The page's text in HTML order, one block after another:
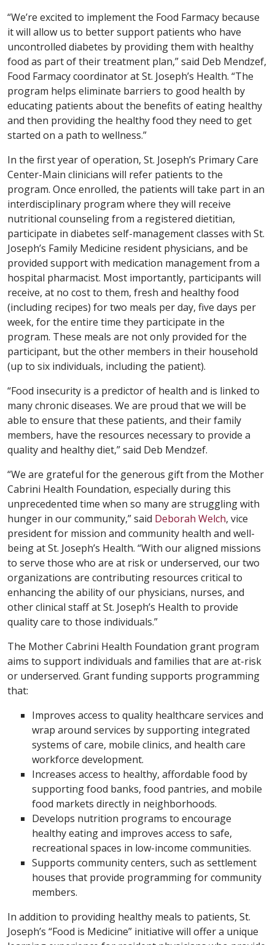
“We’re excited to implement the Food Farmacy because
it will allow us to better support patients who have
uncontrolled diabetes by providing them with healthy
food as part of their treatment plan,” said Deb Mendzef,
Food Farmacy coordinator at St. Joseph’s Health. “The
program helps eliminate barriers to good health by
educating patients about the benefits of eating healthy
and then providing the healthy food they need to get
started on a path to wellness.”
In the first year of operation, St. Joseph’s Primary Care
Center-Main clinicians will refer patients to the
program. Once enrolled, the patients will take part in an
interdisciplinary program where they will receive
nutritional counseling from a registered dietitian,
participate in diabetes self-management classes with St.
Joseph’s Family Medicine resident physicians, and be
provided support with medication management from a
hospital pharmacist. Most importantly, participants will
receive, at no cost to them, fresh and healthy food
(including recipes) for two meals per day, five days per
week, for the entire time they participate in the
program. These meals are not only provided for the
participant, but the other members in their household
(up to six individuals, including the patient).
“Food insecurity is a predictor of health and is linked to
many chronic diseases. We are proud that we will be
able to ensure that these patients, and their family
members, have the resources necessary to provide a
quality and healthy diet,” said Deb Mendzef.
“We are grateful for the generous gift from the Mother
Cabrini Health Foundation, especially during this
unprecedented time when so many are struggling with
hunger in our community,” said Deborah Welch, vice
president for mission and community health and well-
being at St. Joseph’s Health. “With our aligned missions
to serve those who are at risk or underserved, our two
organizations are contributing resources critical to
enhancing the ability of our physicians, nurses, and
other clinical staff at St. Joseph’s Health to provide
quality care to those individuals.”
The Mother Cabrini Health Foundation grant program
aims to support individuals and families that are at-risk
or underserved. Grant funding supports programming
that:
Improves access to quality healthcare services and
wrap around services by supporting integrated
systems of care, mobile clinics, and health care
workforce development.
Increases access to healthy, affordable food by
supporting food banks, food pantries, and mobile
food markets directly in neighborhoods.
Develops nutrition programs to encourage
healthy eating and improves access to safe,
recreational spaces in low-income communities.
Supports community centers, such as settlement
houses that provide programming for community
members.
In addition to providing healthy meals to patients, St.
Joseph’s “Food is Medicine” initiative will offer a unique